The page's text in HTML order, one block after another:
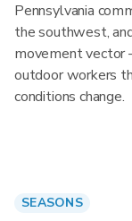
Pennsylvania
the southwest,
movement vector
outdoor workers
conditions change.
SEASONS